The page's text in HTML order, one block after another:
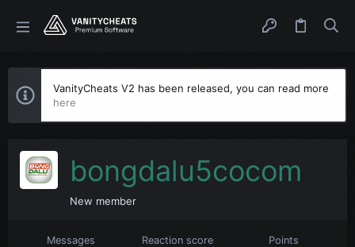
VanityCheats V2 has been released, you can read more
here
bongdalu5cocom
New member
Messages Reaction score Points